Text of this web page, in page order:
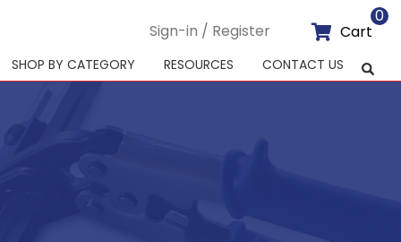
Sign-in / Register Cart
0
SHOP BY CATEGORY RESOURCES CONTACT US